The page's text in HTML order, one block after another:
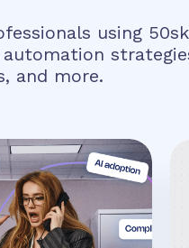
using
and more.